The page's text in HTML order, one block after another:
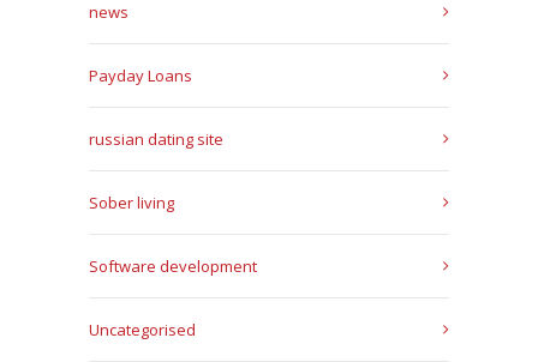
news
Payday Loans
russian dating site
Sober living
Software development
Uncategorised